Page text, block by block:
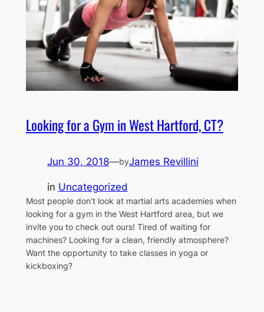
Looking for a Gym in West Hartford, CT?
Jun 30, 2018—byJames Revillini
in Uncategorized
Most people don’t look at martial arts academies when
looking for a gym in the West Hartford area, but we
invite you to check out ours! Tired of waiting for
machines? Looking for a clean, friendly atmosphere?
Want the opportunity to take classes in yoga or
kickboxing?